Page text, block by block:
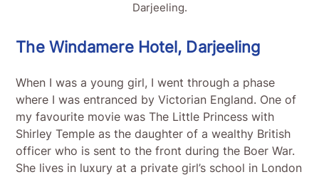
Darjeeling.
The Windamere Hotel, Darjeeling
When I was a young girl, I went through a phase
where I was entranced by Victorian England. One of
my favourite movie was The Little Princess with
Shirley Temple as the daughter of a wealthy British
officer who is sent to the front during the Boer War.
She lives in luxury at a private girl’s school in London